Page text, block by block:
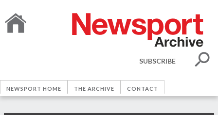
SUBSCRIBE
NEWSPORT HOME THE ARCHIVE CONTACT